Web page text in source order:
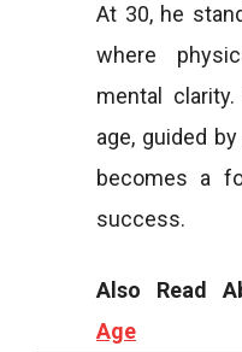
At 30, he
where
mental
age, guided
becomes a
success.
Also Read
Age